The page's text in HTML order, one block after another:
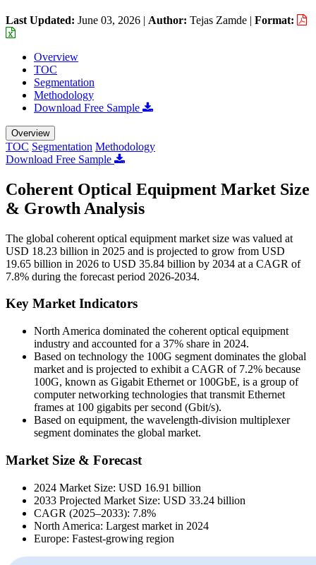
Last Updated: June 03, 2026 | Author: Tejas Zamde | Format:
Overview
TOC
Segmentation
Methodology
Download Free Sample
Overview
TOC Segmentation Methodology
Download Free Sample
Coherent Optical Equipment Market Size
& Growth Analysis
The global coherent optical equipment market size was valued at
USD 18.23 billion in 2025 and is projected to grow from USD
19.65 billion in 2026 to USD 35.84 billion by 2034 at a CAGR of
7.8% during the forecast period 2026-2034.
Key Market Indicators
North America dominated the coherent optical equipment
industry and accounted for a 37% share in 2024.
Based on technology the 100G segment dominates the global
market and is projected to exhibit a CAGR of 7.2% because
100G, known as Gigabit Ethernet or 100GbE, is a group of
computer networking technologies that transmit Ethernet
frames at 100 gigabits per second (Gbit/s).
Based on equipment, the wavelength-division multiplexer
segment dominates the global market.
Market Size & Forecast
2024 Market Size: USD 16.91 billion
2033 Projected Market Size: USD 33.24 billion
CAGR (2025–2033): 7.8%
North America: Largest market in 2024
Europe: Fastest-growing region